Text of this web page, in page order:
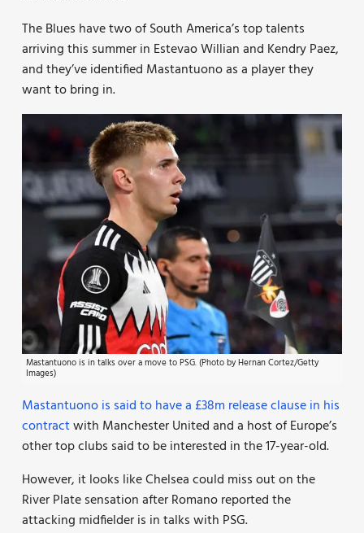
The Blues have two of South America’s top talents
arriving this summer in Estevao Willian and Kendry Paez,
and they’ve identified Mastantuono as a player they
want to bring in.
Mastantuono is in talks over a move to PSG. (Photo by Hernan Cortez/Getty
Images)
Mastantuono is said to have a £38m release clause in his
contractwith Manchester United and a host of Europe’s
other top clubs said to be interested in the 17-year-old.
However, it looks like Chelsea could miss out on the
River Plate sensation after Romano reported the
attacking midfielder is in talks with PSG.